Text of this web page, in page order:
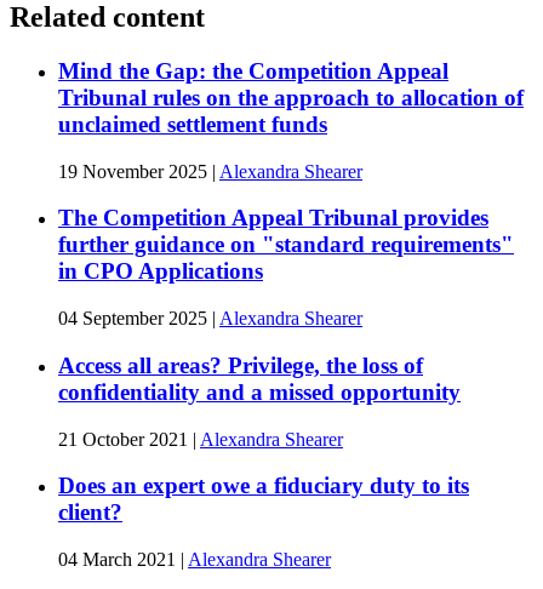
Related content
Mind the Gap: the Competition Appeal
Tribunal rules on the approach to allocation of
unclaimed settlement funds
19 November 2025 | Alexandra Shearer
The Competition Appeal Tribunal provides
further guidance on "standard requirements"
in CPO Applications
04 September 2025 | Alexandra Shearer
Access all areas? Privilege, the loss of
confidentiality and a missed opportunity
21 October 2021 | Alexandra Shearer
Does an expert owe a fiduciary duty to its
client?
04 March 2021 | Alexandra Shearer